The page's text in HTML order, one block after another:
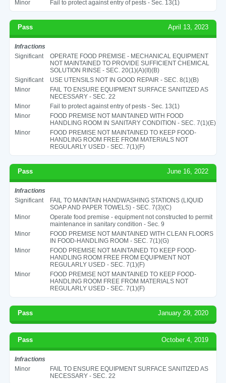
Minor
Fail to protect against entry of pests - Sec. 13(1)
Pass April 13, 2023
Infractions
Significant
OPERATE FOOD PREMISE - MECHANICAL EQUIPMENT
NOT MAINTAINED TO PROVIDE SUFFICIENT CHEMICAL
SOLUTION RINSE - SEC. 20(1)(A)(II)(B)
Significant
USE UTENSILS NOT IN GOOD REPAIR - SEC. 8(1)(B)
Minor
FAIL TO ENSURE EQUIPMENT SURFACE SANITIZED AS
NECESSARY - SEC. 22
Minor
Fail to protect against entry of pests - Sec. 13(1)
Minor
FOOD PREMISE NOT MAINTAINED WITH FOOD
HANDLING ROOM IN SANITARY CONDITION - SEC. 7(1)(E)
Minor
FOOD PREMISE NOT MAINTAINED TO KEEP FOOD-
HANDLING ROOM FREE FROM MATERIALS NOT
REGULARLY USED - SEC. 7(1)(F)
Pass June 16, 2022
Infractions
Significant
FAIL TO MAINTAIN HANDWASHING STATIONS (LIQUID
SOAP AND PAPER TOWELS) - SEC. 7(3)(C)
Minor
Operate food premise - equipment not constructed to permit
maintenance in sanitary condition - Sec. 9
Minor
FOOD PREMISE NOT MAINTAINED WITH CLEAN FLOORS
IN FOOD-HANDLING ROOM - SEC. 7(1)(G)
Minor
FOOD PREMISE NOT MAINTAINED TO KEEP FOOD-
HANDLING ROOM FREE FROM EQUIPMENT NOT
REGULARLY USED - SEC. 7(1)(F)
Minor
FOOD PREMISE NOT MAINTAINED TO KEEP FOOD-
HANDLING ROOM FREE FROM MATERIALS NOT
REGULARLY USED - SEC. 7(1)(F)
Pass January 29, 2020
Pass October 4, 2019
Infractions
Minor
FAIL TO ENSURE EQUIPMENT SURFACE SANITIZED AS
NECESSARY - SEC. 22